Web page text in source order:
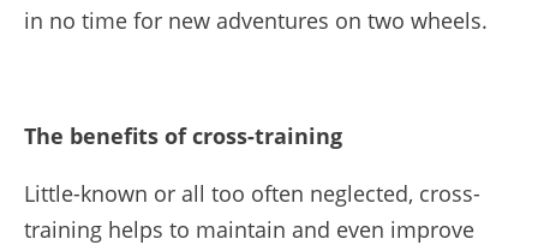
in no time for new adventures on two wheels.
The benefits of cross-training
Little-known or all too often neglected, cross-
training helps to maintain and even improve